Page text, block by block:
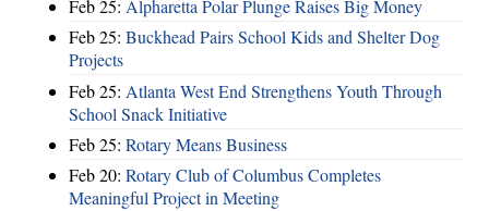
Feb 25: Alpharetta Polar Plunge Raises Big Money
Feb 25: Buckhead Pairs School Kids and Shelter Dog
Projects
Feb 25: Atlanta West End Strengthens Youth Through
School Snack Initiative
Feb 25: Rotary Means Business
Feb 20: Rotary Club of Columbus Completes
Meaningful Project in Meeting